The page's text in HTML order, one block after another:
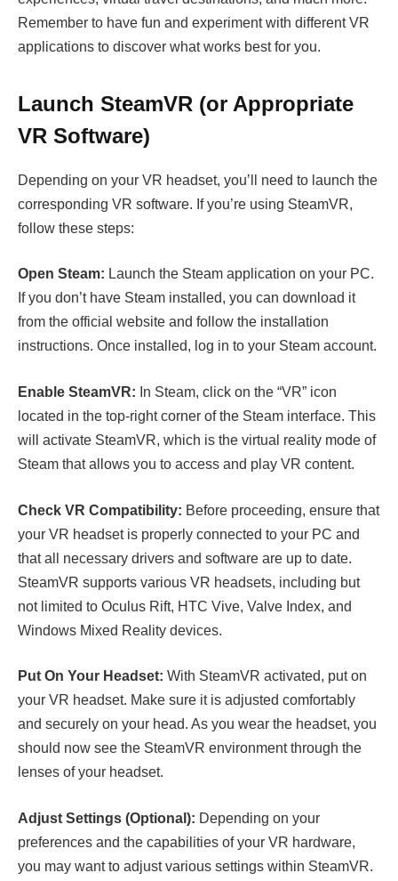
Remember to have fun and experiment with different VR
applications to discover what works best for you.
Launch SteamVR (or Appropriate
VR Software)
Depending on your VR headset, you’ll need to launch the
corresponding VR software. If you’re using SteamVR,
follow these steps:
Open Steam: Launch the Steam application on your PC.
If you don’t have Steam installed, you can download it
from the official website and follow the installation
instructions. Once installed, log in to your Steam account.
Enable SteamVR: In Steam, click on the “VR” icon
located in the top-right corner of the Steam interface. This
will activate SteamVR, which is the virtual reality mode of
Steam that allows you to access and play VR content.
Check VR Compatibility: Before proceeding, ensure that
your VR headset is properly connected to your PC and
that all necessary drivers and software are up to date.
SteamVR supports various VR headsets, including but
not limited to Oculus Rift, HTC Vive, Valve Index, and
Windows Mixed Reality devices.
Put On Your Headset: With SteamVR activated, put on
your VR headset. Make sure it is adjusted comfortably
and securely on your head. As you wear the headset, you
should now see the SteamVR environment through the
lenses of your headset.
Adjust Settings (Optional): Depending on your
preferences and the capabilities of your VR hardware,
you may want to adjust various settings within SteamVR.